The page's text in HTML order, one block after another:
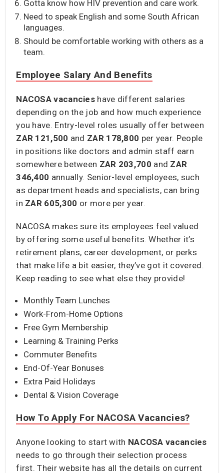
Gotta know how HIV prevention and care work.
Need to speak English and some South African
languages.
Should be comfortable working with others as a
team.
Employee Salary And Benefits
NACOSA vacancies have different salaries
depending on the job and how much experience
you have. Entry-level roles usually offer between
ZAR 121,500 and ZAR 178,800 per year. People
in positions like doctors and admin staff earn
somewhere between ZAR 203,700 and ZAR
346,400 annually. Senior-level employees, such
as department heads and specialists, can bring
in ZAR 605,300 or more per year.
NACOSA makes sure its employees feel valued
by offering some useful benefits. Whether it’s
retirement plans, career development, or perks
that make life a bit easier, they’ve got it covered.
Keep reading to see what else they provide!
Monthly Team Lunches
Work-From-Home Options
Free Gym Membership
Learning & Training Perks
Commuter Benefits
End-Of-Year Bonuses
Extra Paid Holidays
Dental & Vision Coverage
How To Apply For NACOSA Vacancies?
Anyone looking to start with NACOSA vacancies
needs to go through their selection process
first. Their website has all the details on current